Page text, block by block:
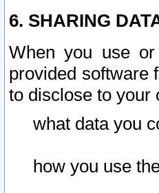
6. SHARING
When you use
provided software
to disclose to your
what data you
how you use